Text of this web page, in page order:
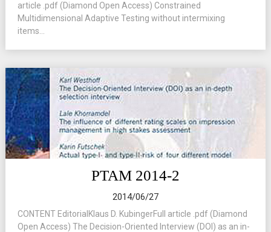
article .pdf (Diamond Open Access) Constrained
Multidimensional Adaptive Testing without intermixing
items...
PTAM 2014-2
2014/06/27
CONTENT EditorialKlaus D. KubingerFull article .pdf (Diamond
Open Access) The Decision-Oriented Interview (DOI) as an in-